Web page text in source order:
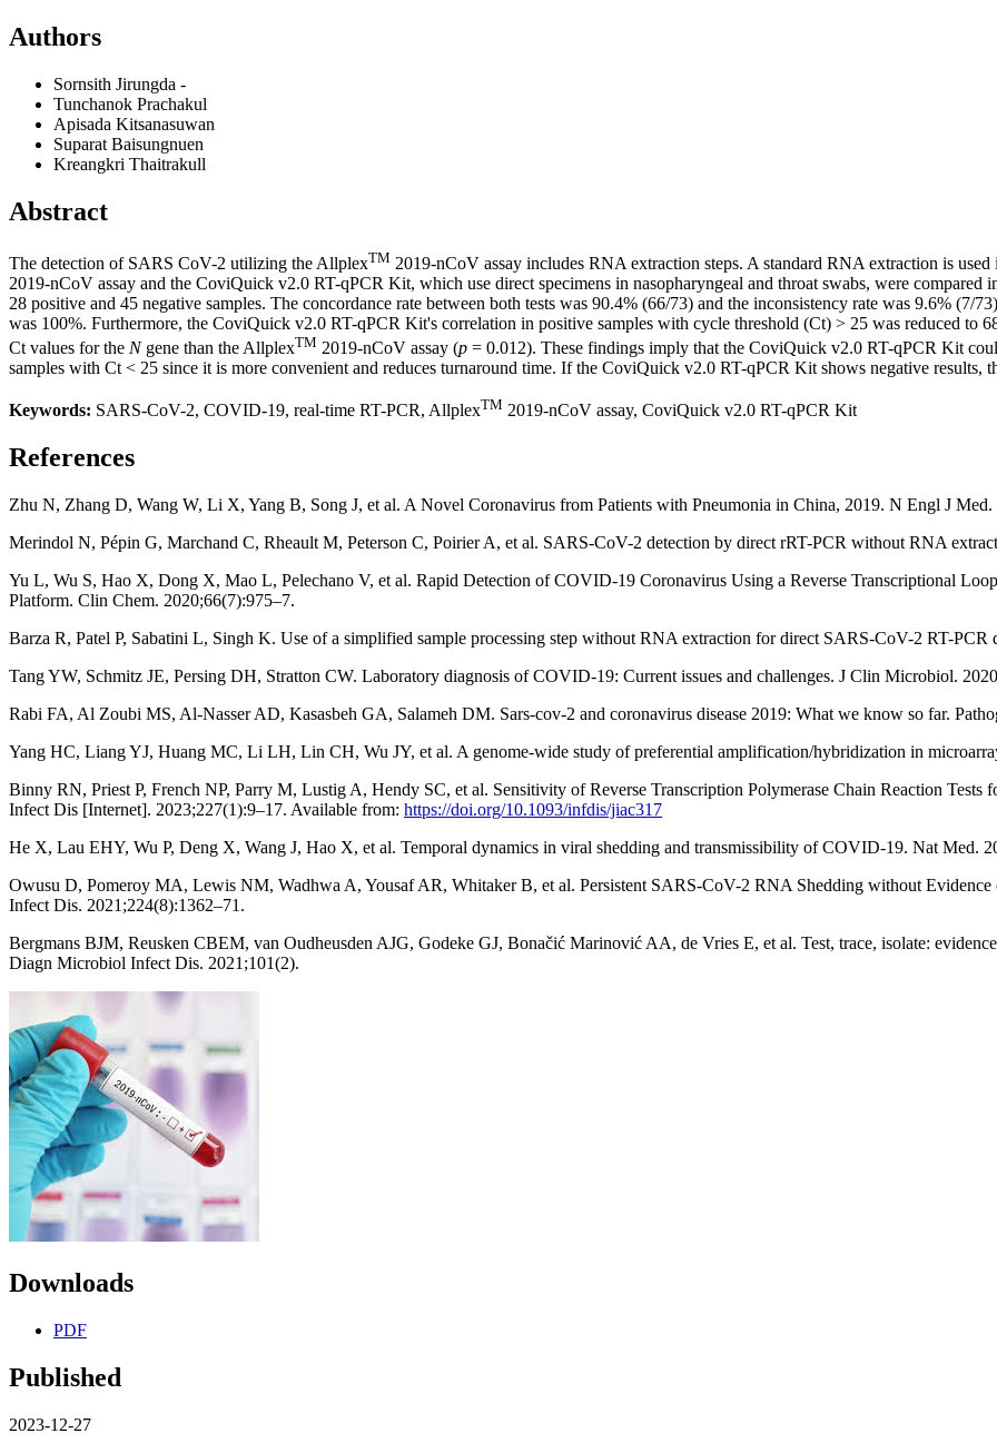
Authors
Sornsith Jirungda -
Tunchanok Prachakul
Apisada Kitsanasuwan
Suparat Baisungnuen
Kreangkri Thaitrakull
Abstract
The detection of SARS CoV-2 utilizing the AllplexTM 2019-nCoV assay includes RNA extraction steps. A standard RNA extraction is
2019-nCoV assay and the CoviQuick v2.0 RT-qPCR Kit, which use direct specimens in nasopharyngeal and throat swabs, were compared
28 positive and 45 negative samples. The concordance rate between both tests was 90.4% (66/73) and the inconsistency rate was 9.6% (7/
was 100%. Furthermore, the CoviQuick v2.0 RT-qPCR Kit's correlation in positive samples with cycle threshold (Ct) > 25 was reduced
Ct values for the Ngene than the AllplexTM 2019-nCoV assay (p = 0.012). These findings imply that the CoviQuick v2.0 RT-qPCR Kit
samples with Ct < 25 since it is more convenient and reduces turnaround time. If the CoviQuick v2.0 RT-qPCR Kit shows negative results,
Keywords: SARS-CoV-2, COVID-19, real-time RT-PCR, AllplexTM 2019-nCoV assay, CoviQuick v2.0 RT-qPCR Kit
References
Zhu N, Zhang D, Wang W, Li X, Yang B, Song J, et al. A Novel Coronavirus from Patients with Pneumonia in China, 2019. N Engl J Med.
Merindol N, Pépin G, Marchand C, Rheault M, Peterson C, Poirier A, et al. SARS-CoV-2 detection by direct rRT-PCR without RNA
Yu L, Wu S, Hao X, Dong X, Mao L, Pelechano V, et al. Rapid Detection of COVID-19 Coronavirus Using a Reverse Transcriptional
Platform. Clin Chem. 2020;66(7):975–7.
Barza R, Patel P, Sabatini L, Singh K. Use of a simplified sample processing step without RNA extraction for direct SARS-CoV-2 RT-
Tang YW, Schmitz JE, Persing DH, Stratton CW. Laboratory diagnosis of COVID-19: Current issues and challenges. J Clin Microbiol.
Rabi FA, Al Zoubi MS, Al-Nasser AD, Kasasbeh GA, Salameh DM. Sars-cov-2 and coronavirus disease 2019: What we know so far.
Yang HC, Liang YJ, Huang MC, Li LH, Lin CH, Wu JY, et al. A genome-wide study of preferential amplification/hybridization in
Binny RN, Priest P, French NP, Parry M, Lustig A, Hendy SC, et al. Sensitivity of Reverse Transcription Polymerase Chain Reaction Tests
Infect Dis [Internet]. 2023;227(1):9–17. Available from: https://doi.org/10.1093/infdis/jiac317
He X, Lau EHY, Wu P, Deng X, Wang J, Hao X, et al. Temporal dynamics in viral shedding and transmissibility of COVID-19. Nat Med.
Owusu D, Pomeroy MA, Lewis NM, Wadhwa A, Yousaf AR, Whitaker B, et al. Persistent SARS-CoV-2 RNA Shedding without
Infect Dis. 2021;224(8):1362–71.
Bergmans BJM, Reusken CBEM, van Oudheusden AJG, Godeke GJ, Bonačić Marinović AA, de Vries E, et al. Test, trace, isolate:
Diagn Microbiol Infect Dis. 2021;101(2).
Downloads
PDF
Published
2023-12-27